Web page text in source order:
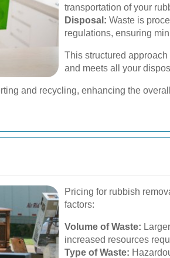
transportation of your
Disposal: Waste is
regulations, ensuring
This structured
and meets all your
and recycling, enhancing the
Pricing for rubbish
factors:
Volume of Waste:
increased resources
Type of Waste: